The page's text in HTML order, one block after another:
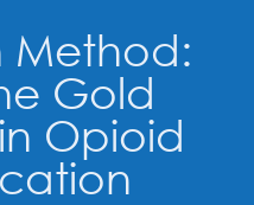
Method:
Gold
Opioid